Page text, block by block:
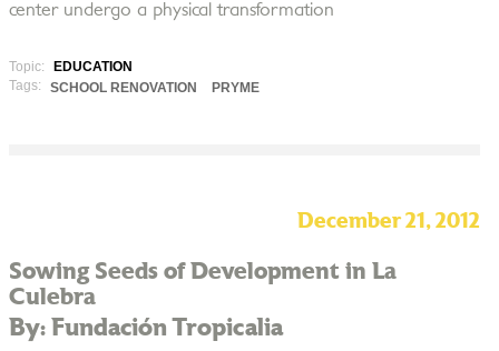
center undergo a physical transformation
Topic:
EDUCATION
Tags:
SCHOOL RENOVATION PRYME
December 21, 2012
Sowing Seeds of Development in La
Culebra
By: Fundación Tropicalia